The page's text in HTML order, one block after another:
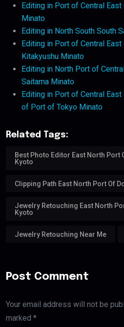
Editing in Port of Central
Minato
Editing in North South South
Editing in Port of Central
Kitakyushu Minato
Editing in North Port of
Saitama Minato
Editing in Port of Central
of Port of Tokyo Minato
Related Tags:
Best Photo Editor East North Port
Kyoto
Clipping Path East North Port Of
Jewelry Retouching East North
Kyoto
Jewelry Retouching Near Me
Post Comment
Your email address will not be
marked *